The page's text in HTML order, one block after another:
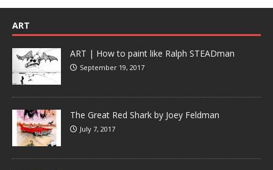
ART
ART | How to paint like Ralph STEADman
September 19, 2017
The Great Red Shark by Joey Feldman
July 7, 2017